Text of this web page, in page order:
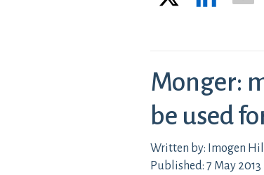
Monger:
be used
Written by: Imogen
Published: 7 May 2013